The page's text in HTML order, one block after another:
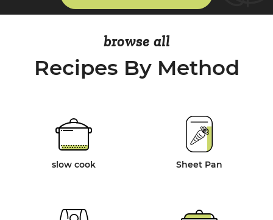
browse all
Recipes By Method
slow cook Sheet Pan